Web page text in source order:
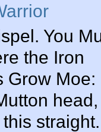
You
the Iron
Grow Moe:
head,
straight.